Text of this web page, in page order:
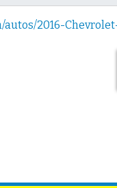
2016-